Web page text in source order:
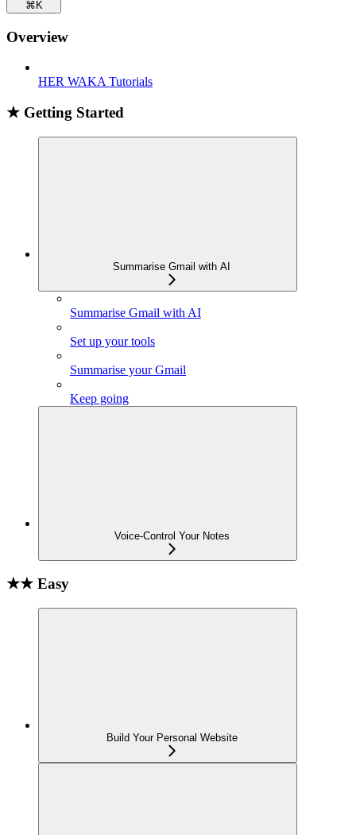
⌘ K
Overview
HER WAKA Tutorials
★ Getting Started
Summarise Gmail with AI
Summarise Gmail with AI
Set up your tools
Summarise your Gmail
Keep going
Voice-Control Your Notes
★★ Easy
Build Your Personal Website